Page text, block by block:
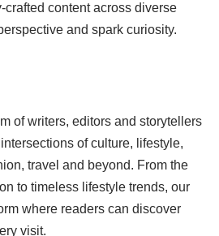
content across diverse
and spark curiosity.
of writers, editors and storytellers
of culture, lifestyle,
travel and beyond. From the
to timeless lifestyle trends, our
where readers can discover
visit.